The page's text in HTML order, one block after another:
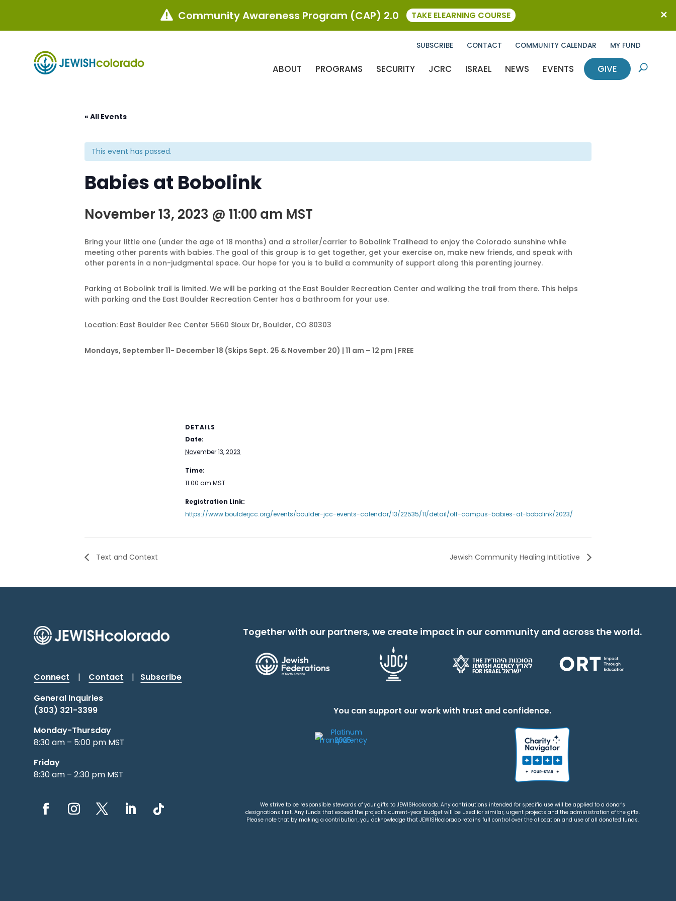
SUBSCRIBE CONTACT COMMUNITY CALENDAR MY FUND
ABOUT PROGRAMS SECURITY JCRC ISRAEL NEWS EVENTS GIVE U
« All Events
This event has passed.
Babies at Bobolink
November 13, 2023 @ 11:00 am MST
Bring your little one (under the age of 18 months) and a stroller/carrier to Bobolink Trailhead to enjoy the Colorado sunshine while
meeting other parents with babies. The goal of this group is to get together, get your exercise on, make new friends, and speak with
other parents in a non-judgmental space. Our hope for you is to build a community of support along this parenting journey.
Parking at Bobolink trail is limited. We will be parking at the East Boulder Recreation Center and walking the trail from there. This helps
with parking and the East Boulder Recreation Center has a bathroom for your use.
Location: East Boulder Rec Center 5660 Sioux Dr, Boulder, CO 80303
Mondays, September 11- December 18 (Skips Sept. 25 & November 20) | 11 am – 12 pm | FREE
DETAILS
Date:
November 13, 2023
Time:
11:00 am MST
Registration Link:
https://www.boulderjcc.org/events/boulder-jcc-events-calendar/13/22535/11/detail/off-campus-babies-at-bobolink/2023/
Text and Context Jewish Community Healing Intitiative
Connect | Contact |
Subscribe
General Inquiries
(303) 321-3399
Monday-Thursday
8:30 am – 5:00 pm MST
Friday
8:30 am – 2:30 pm MST
Together with our partners, we create impact in our community and across the world.
You can support our work with trust and confidence.
We strive to be responsible stewards of your gifts to JEWISHcolorado. Any contributions intended for specific use will be applied to a donor’s
designations first. Any funds that exceed the project’s current-year budget will be used for similar, urgent projects and the administration of the gifts.
Please note that by making a contribution, you acknowledge that JEWISHcolorado retains full control over the allocation and use of all donated funds.
 Community Awareness Program (CAP) 2.0 TAKE ELEARNING COURSE